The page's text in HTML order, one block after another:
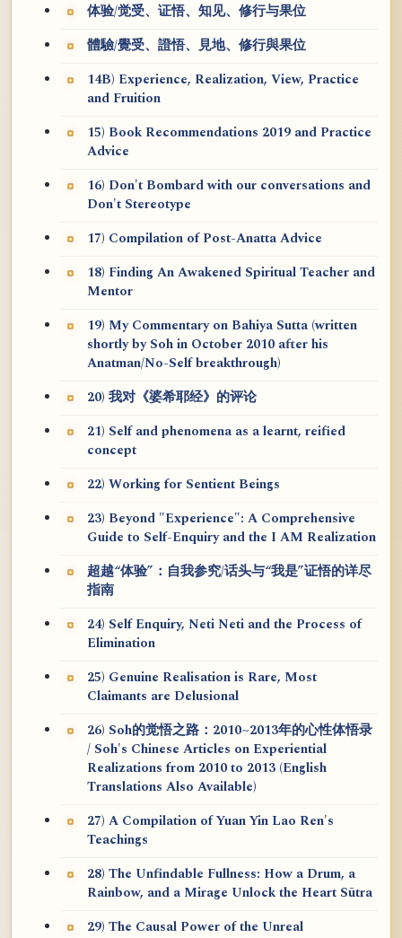
体验/觉受、证悟、知见、修行与果位
體驗/覺受、證悟、見地、修行與果位
14B) Experience, Realization, View, Practice
and Fruition
15) Book Recommendations 2019 and Practice
Advice
16) Don't Bombard with our conversations and
Don't Stereotype
17) Compilation of Post-Anatta Advice
18) Finding An Awakened Spiritual Teacher and
Mentor
19) My Commentary on Bahiya Sutta (written
shortly by Soh in October 2010 after his
Anatman/No-Self breakthrough)
20) 我对《婆希耶经》的评论
21) Self and phenomena as a learnt, reified
concept
22) Working for Sentient Beings
23) Beyond "Experience": A Comprehensive
Guide to Self-Enquiry and the I AM Realization
超越“体验”：自我参究/话头与“我是”证悟的详尽
指南
24) Self Enquiry, Neti Neti and the Process of
Elimination
25) Genuine Realisation is Rare, Most
Claimants are Delusional
26) Soh的觉悟之路：2010~2013年的心性体悟录
/ Soh's Chinese Articles on Experiential
Realizations from 2010 to 2013 (English
Translations Also Available)
27) A Compilation of Yuan Yin Lao Ren's
Teachings
28) The Unfindable Fullness: How a Drum, a
Rainbow, and a Mirage Unlock the Heart Sūtra
29) The Causal Power of the Unreal